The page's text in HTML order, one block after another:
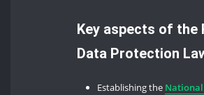
Key aspects of the
Data Protection
Establishing the